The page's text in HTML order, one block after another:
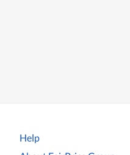
Help